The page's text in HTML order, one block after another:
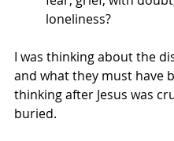
loneliness?
I was thinking about the
and what they must have
thinking after Jesus was
buried.